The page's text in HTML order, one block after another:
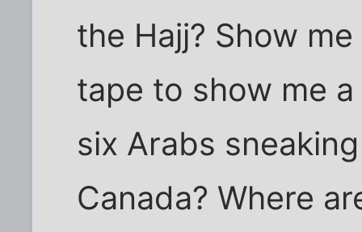
the Hajj? Show
tape to show me
six Arabs
Canada? Where